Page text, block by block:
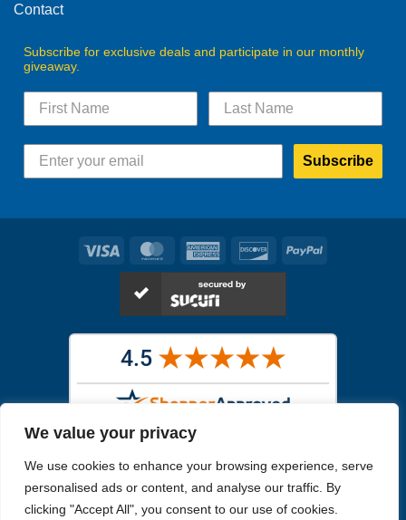
We value your privacy
We use cookies to enhance your browsing experience, serve
personalised ads or content, and analyse our traffic. By
clicking "Accept All", you consent to our use of cookies.
Contact
Subscribe for exclusive deals and participate in our monthly
giveaway.
Subscribe
Visa MasterCardAmerican
Express
DiscoverPayPal
receive. All other images are similar, but not exactly what you will
receive.
Like humans, marine specimens are diverse and beautiful in their own